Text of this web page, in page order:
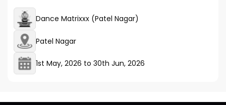
Dance Matrixxx (Patel Nagar)
Patel Nagar
1st May, 2026 to 30th Jun, 2026